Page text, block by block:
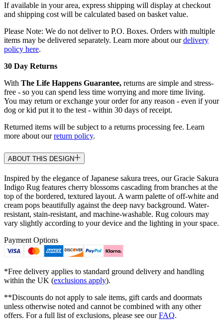
If available in your area, express shipping will display at checkout
and shipping cost will be calculated based on basket value.
Please Note: We do not deliver to P.O. Boxes. Orders with multiple
items may be delivered separately. Learn more about ourdelivery
policy here.
30 Day Returns
With The Life Happens Guarantee, returns are simple and stress-
free - so you can spend less time worrying and more time living.
You may return or exchange your order for any reason - even if your
dog or kid put it to the test - within 30 days of receipt.
Returned items will be subject to a returns processing fee. Learn
more about ourreturn policy.
ABOUT THIS DESIGN
Inspired by the elegance of Japanese sakura trees, our Gracie Sakura
Indigo Rug features cherry blossoms cascading from branches at the
top of the bordered, textured layout. A warm palette of off-white and
cream pops beautifully against the deep navy background. Water-
resistant, stain-resistant, and machine-washable. Rug colours may
vary slightly according to your device and the lighting in your space.
Payment Options
*Free delivery applies to standard ground delivery and handling
within the UK (exclusions apply).
**Discounts do not apply to sale items, gift cards and doormats
unless otherwise noted and cannot be combined with any other
offers. For a full list of exclusions, please see ourFAQ.